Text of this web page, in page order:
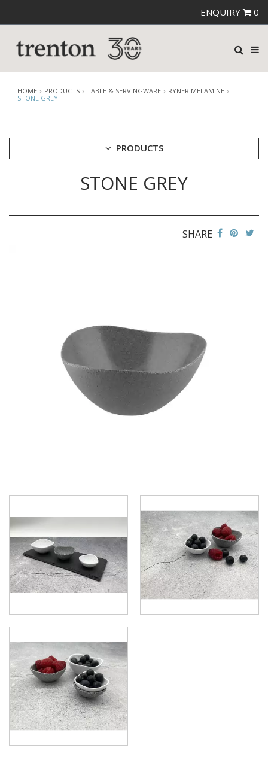
ENQUIRY 0
HOME PRODUCTS TABLE & SERVINGWARE
RYNER MELAMINE
STONE GREY
PRODUCTS
CAST IRON COOKWARE
CHANGE / BILL TRAYS
CHEFORWARD MELAMINE
FORTESSA MELAMINE
ICE CREAM SCOOPS / DIPPERS
PLATTER STANDS
PRESENTATION PIECES
RYNER MELAMINE
SALT & PEPPER SHAKERS / MILLS
SERVING BASKETS
SERVING BOWLS
STAINLESS STEEL SEAFOOD SERVINGWARE
TABLE NUMBER STANDS
TABLE NUMBERS / SIGNS
TEA & COFFEE ACCESSORIES
TRAYS & PLATTERS
WOODEN SERVINGWARE
BAR & COUNTER SERVICE
STONE GREY
SHARE